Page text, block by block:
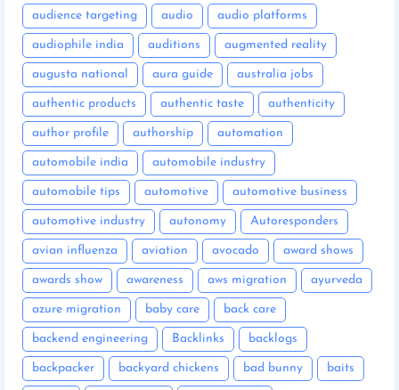
audience targeting audio audio platforms
audiophile india auditions augmented reality
augusta national aura guide australia jobs
authentic products authentic taste authenticity
author profile authorship automation
automobile india automobile industry
automobile tips automotive automotive business
automotive industry autonomy Autoresponders
avian influenza aviation avocado award shows
awards show awareness aws migration ayurveda
azure migration baby care back care
backend engineering Backlinks backlogs
backpacker backyard chickens bad bunny baits